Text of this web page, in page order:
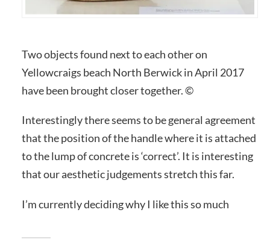
Two objects found next to each other on
Yellowcraigs beach North Berwick in April 2017
have been brought closer together. ©
Interestingly there seems to be general agreement
that the position of the handle where it is attached
to the lump of concrete is ‘correct’. It is interesting
that our aesthetic judgements stretch this far.
I’m currently deciding why I like this so much